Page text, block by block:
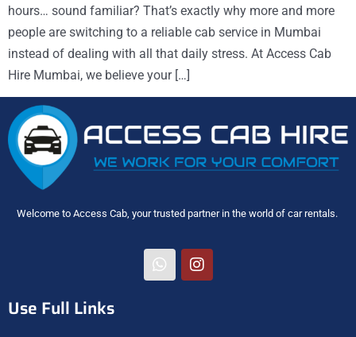
hours… sound familiar? That’s exactly why more and more
people are switching to a reliable cab service in Mumbai
instead of dealing with all that daily stress. At Access Cab
Hire Mumbai, we believe your […]
Welcome to Access Cab, your trusted partner in the world of car rentals.
Use Full Links